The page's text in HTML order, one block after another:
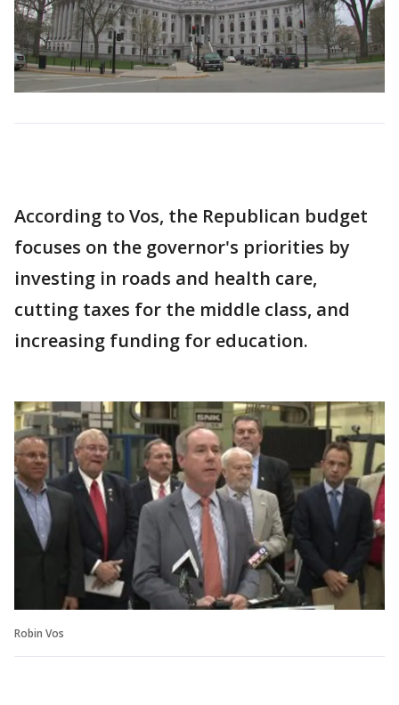
According to Vos, the Republican budget
focuses on the governor's priorities by
investing in roads and health care,
cutting taxes for the middle class, and
increasing funding for education.
Robin Vos